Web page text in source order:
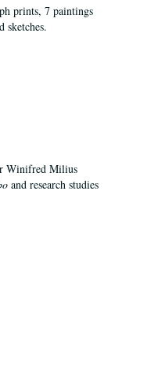
prints, 7 paintings
sketches.
Winifred Milius
and research studies